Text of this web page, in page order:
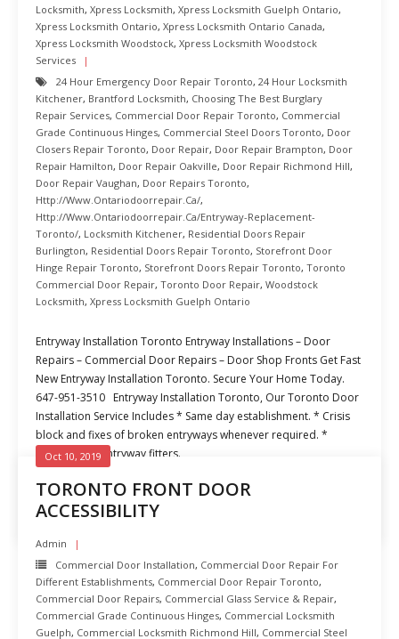
Locksmith, Xpress Locksmith, Xpress Locksmith Guelph Ontario,
Xpress Locksmith Ontario, Xpress Locksmith Ontario Canada,
Xpress Locksmith Woodstock, Xpress Locksmith Woodstock
Services
24 Hour Emergency Door Repair Toronto, 24 Hour Locksmith
Kitchener, Brantford Locksmith, Choosing The Best Burglary
Repair Services, Commercial Door Repair Toronto, Commercial
Grade Continuous Hinges, Commercial Steel Doors Toronto, Door
Closers Repair Toronto, Door Repair, Door Repair Brampton, Door
Repair Hamilton, Door Repair Oakville, Door Repair Richmond Hill,
Door Repair Vaughan, Door Repairs Toronto,
Http://www.ontariodoorrepair.ca/,
Http://www.ontariodoorrepair.ca/entryway-Replacement-
Toronto/, Locksmith Kitchener, Residential Doors Repair
Burlington, Residential Doors Repair Toronto, Storefront Door
Hinge Repair Toronto, Storefront Doors Repair Toronto, Toronto
Commercial Door Repair, Toronto Door Repair, Woodstock
Locksmith, Xpress Locksmith Guelph Ontario
Entryway Installation Toronto Entryway Installations – Door
Repairs – Commercial Door Repairs – Door Shop Fronts Get Fast
New Entryway Installation Toronto. Secure Your Home Today.
647-951-3510 Entryway Installation Toronto, Our Toronto Door
Installation Service Includes * Same day establishment. * Crisis
block and fixes of broken entryways whenever required. *
Experienced entryway fitters.
READ MORE
TORONTO FRONT DOOR
ACCESSIBILITY
Oct 10, 2019
Admin
Commercial Door Installation, Commercial Door Repair For
Different Establishments, Commercial Door Repair Toronto,
Commercial Door Repairs, Commercial Glass Service & Repair,
Commercial Grade Continuous Hinges, Commercial Locksmith
Guelph, Commercial Locksmith Richmond Hill, Commercial Steel